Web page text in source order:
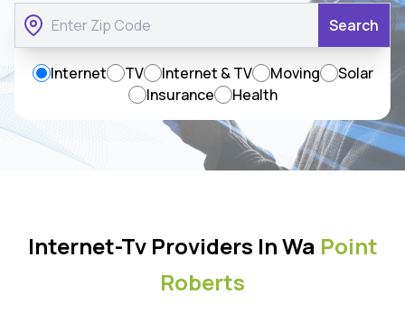
Search
Internet TV Internet & TV Moving
Solar
Insurance
Health
Internet-Tv Providers In Wa Point
Roberts